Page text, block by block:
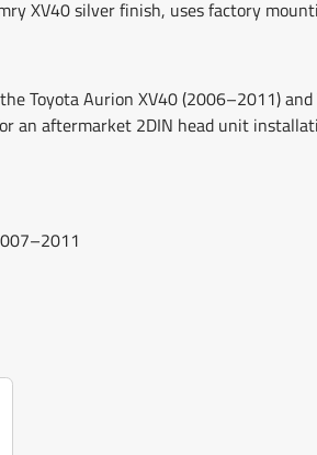
XV40 silver finish, uses factory
Toyota Aurion XV40 (2006–2011)
an aftermarket 2DIN head unit